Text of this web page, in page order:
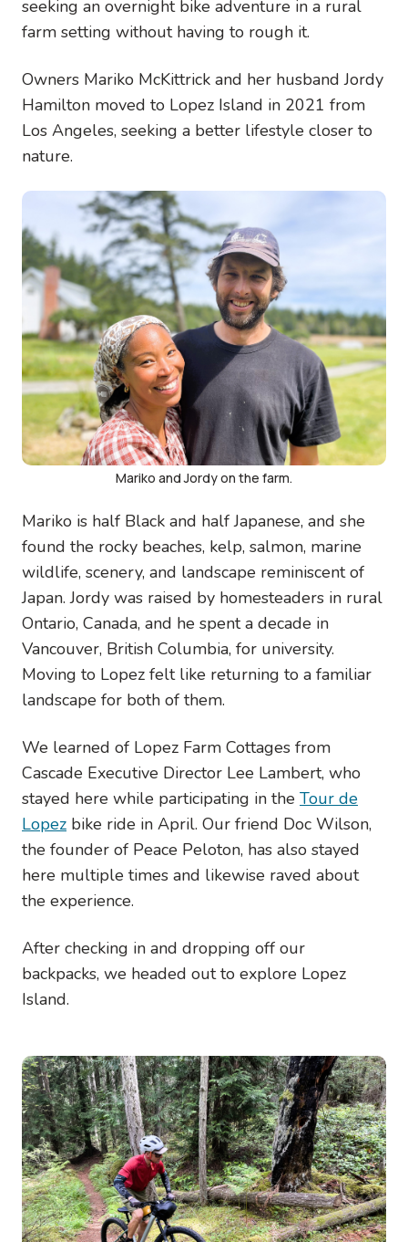
seeking an overnight bike adventure in a rural
farm setting without having to rough it.
Owners Mariko McKittrick and her husband Jordy
Hamilton moved to Lopez Island in 2021 from
Los Angeles, seeking a better lifestyle closer to
nature.
Image
Mariko and Jordy on the farm.
Mariko is half Black and half Japanese, and she
found the rocky beaches, kelp, salmon, marine
wildlife, scenery, and landscape reminiscent of
Japan. Jordy was raised by homesteaders in rural
Ontario, Canada, and he spent a decade in
Vancouver, British Columbia, for university.
Moving to Lopez felt like returning to a familiar
landscape for both of them.
We learned of Lopez Farm Cottages from
Cascade Executive Director Lee Lambert, who
stayed here while participating in the Tour de
Lopez bike ride in April. Our friend Doc Wilson,
the founder of Peace Peloton, has also stayed
here multiple times and likewise raved about
the experience.
After checking in and dropping off our
backpacks, we headed out to explore Lopez
Island.
Image